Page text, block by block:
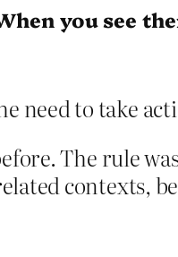
you see
need to take
The rule
contexts,